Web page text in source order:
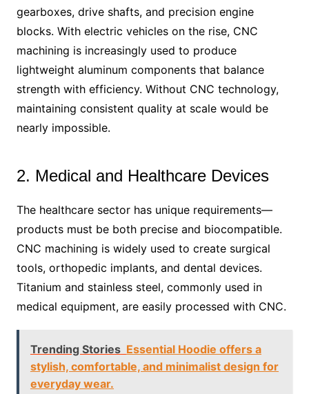
gearboxes, drive shafts, and precision engine
blocks. With electric vehicles on the rise, CNC
machining is increasingly used to produce
lightweight aluminum components that balance
strength with efficiency. Without CNC technology,
maintaining consistent quality at scale would be
nearly impossible.
2. Medical and Healthcare Devices
The healthcare sector has unique requirements—
products must be both precise and biocompatible.
CNC machining is widely used to create surgical
tools, orthopedic implants, and dental devices.
Titanium and stainless steel, commonly used in
medical equipment, are easily processed with CNC.
Trending Stories Essential Hoodie offers a
stylish, comfortable, and minimalist design for
everyday wear.